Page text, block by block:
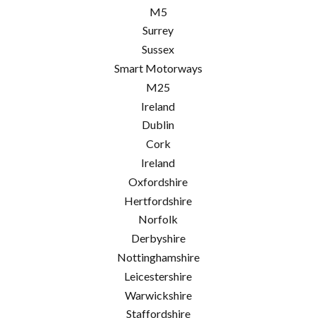
M5
Surrey
Sussex
Smart Motorways
M25
Ireland
Dublin
Cork
Ireland
Oxfordshire
Hertfordshire
Norfolk
Derbyshire
Nottinghamshire
Leicestershire
Warwickshire
Staffordshire